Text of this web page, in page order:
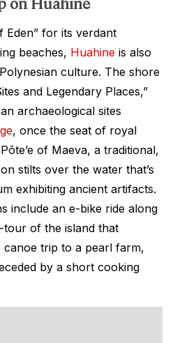
Eden” for its verdant
beaches, Huahine is also
culture. The shore
and Legendary Places,”
archaeological sites
, once the seat of royal
of Maeva, a traditional,
stilts over the water that’s
exhibiting ancient artifacts.
include an e-bike ride along
of the island that
canoe trip to a pearl farm,
by a short cooking